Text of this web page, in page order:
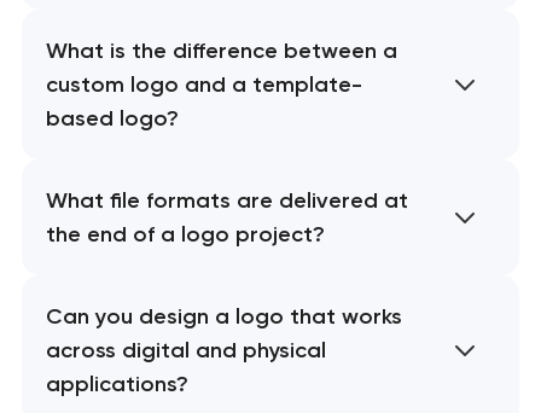
What is the difference between a
custom logo and a template-
based logo?
What file formats are delivered at
the end of a logo project?
Can you design a logo that works
across digital and physical
applications?